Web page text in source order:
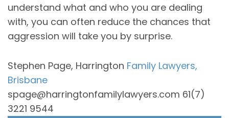
understand what and who you are dealing
with, you can often reduce the chances that
aggression will take you by surprise.
Stephen Page, Harrington Family Lawyers,
Brisbane
spage@harringtonfamilylawyers.com 61(7)
3221 9544